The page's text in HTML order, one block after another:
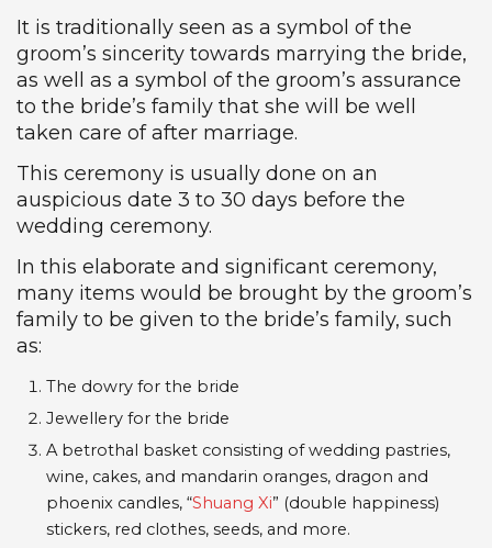
It is traditionally seen as a symbol of the
groom’s sincerity towards marrying the bride,
as well as a symbol of the groom’s assurance
to the bride’s family that she will be well
taken care of after marriage.
This ceremony is usually done on an
auspicious date 3 to 30 days before the
wedding ceremony.
In this elaborate and significant ceremony,
many items would be brought by the groom’s
family to be given to the bride’s family, such
as:
The dowry for the bride
Jewellery for the bride
A betrothal basket consisting of wedding pastries,
wine, cakes, and mandarin oranges, dragon and
phoenix candles, “Shuang Xi” (double happiness)
stickers, red clothes, seeds, and more.